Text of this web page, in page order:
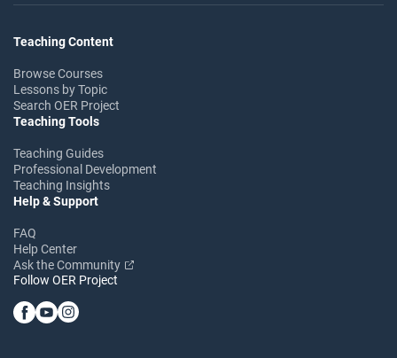
Teaching Content
Browse Courses
Lessons by Topic
Search OER Project
Teaching Tools
Teaching Guides
Professional Development
Teaching Insights
Help & Support
FAQ
Help Center
Ask the Community
Follow OER Project